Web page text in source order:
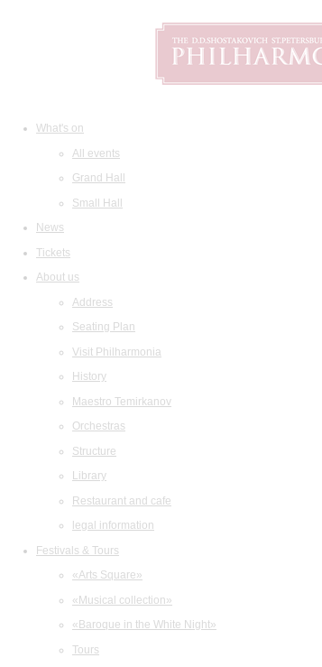
What's on
All events
Grand Hall
Small Hall
News
Tickets
About us
Address
Seating Plan
Visit Philharmonia
History
Maestro Temirkanov
Orchestras
Structure
Library
Restaurant and cafe
legal information
Festivals & Tours
«Arts Square»
«Musical collection»
«Baroque in the White Night»
Tours